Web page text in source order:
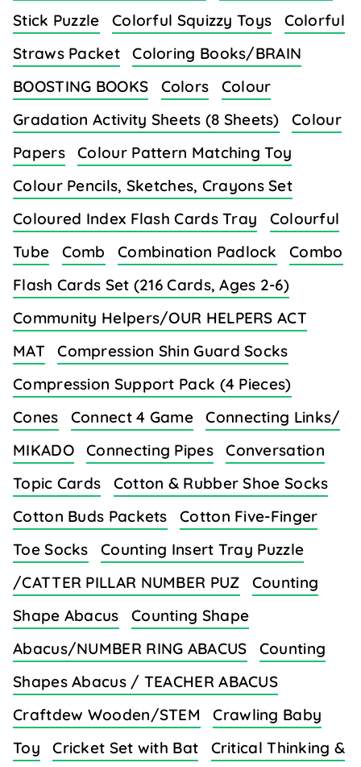
Stick Puzzle
Colorful Squizzy Toys
Colorful
Straws Packet
Coloring Books/BRAIN
BOOSTING BOOKS
Colors
Colour
Gradation Activity Sheets (8 Sheets)
Colour
Papers
Colour Pattern Matching Toy
Colour Pencils, Sketches, Crayons Set
Coloured Index Flash Cards Tray
Colourful
Tube
Comb Combination Padlock
Combo
Flash Cards Set (216 Cards, Ages 2-6)
Community Helpers/OUR HELPERS ACT
MAT
Compression Shin Guard Socks
Compression Support Pack (4 Pieces)
Cones
Connect 4 Game
Connecting Links/
MIKADO
Connecting Pipes
Conversation
Topic Cards
Cotton & Rubber Shoe Socks
Cotton Buds Packets
Cotton Five-Finger
Toe Socks
Counting Insert Tray Puzzle
/CATTER PILLAR NUMBER PUZ
Counting
Shape Abacus
Counting Shape
Abacus/NUMBER RING ABACUS
Counting
Shapes Abacus / TEACHER ABACUS
Craftdew Wooden/STEM
Crawling Baby
Toy
Cricket Set with Bat
Critical Thinking &